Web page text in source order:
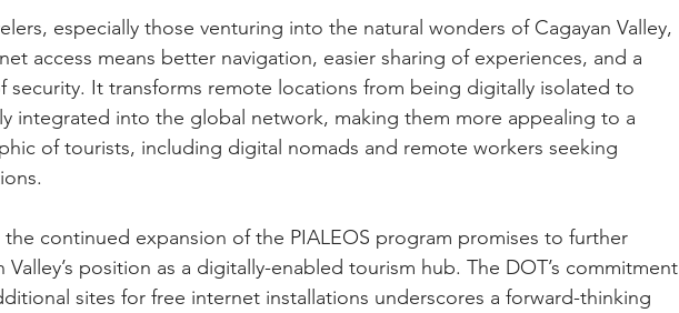
especially those venturing into the natural wonders of Cagayan Valley,
access means better navigation, easier sharing of experiences, and a
security. It transforms remote locations from being digitally isolated to
integrated into the global network, making them more appealing to a
of tourists, including digital nomads and remote workers seeking
continued expansion of the PIALEOS program promises to further
Valley’s position as a digitally-enabled tourism hub. The DOT’s commitment
sites for free internet installations underscores a forward-thinking